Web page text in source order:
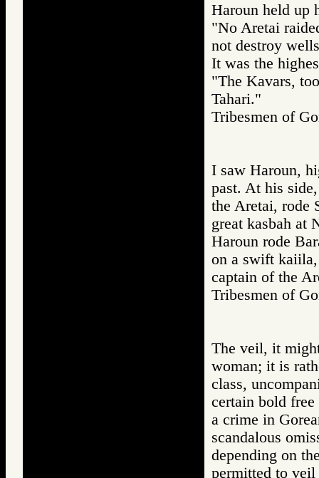
Haroun held up
"No Aretai
not destroy
It was the
"The Kavars,
Tahari."
Tribesmen of
I saw Haroun,
past. At his
the Aretai, rode
great kasbah at
Haroun rode
on a swift
captain of the
Tribesmen of
The veil, it
woman; it is
class,
certain bold
a crime in
scandalous
depending on
permitted to veil